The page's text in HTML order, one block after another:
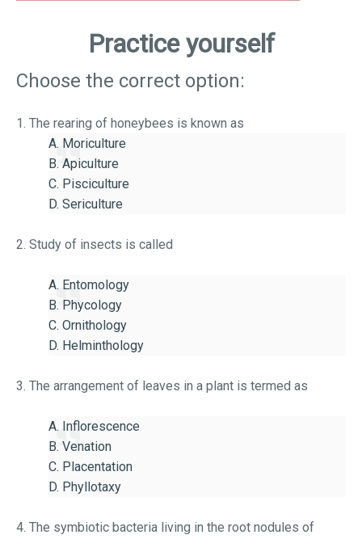
Practice yourself
Choose the correct option:
1. The rearing of honeybees is known as
A. Moriculture
B. Apiculture
C. Pisciculture
D. Sericulture
2. Study of insects is called
A. Entomology
B. Phycology
C. Ornithology
D. Helminthology
3. The arrangement of leaves in a plant is termed as
A. Inflorescence
B. Venation
C. Placentation
D. Phyllotaxy
4. The symbiotic bacteria living in the root nodules of